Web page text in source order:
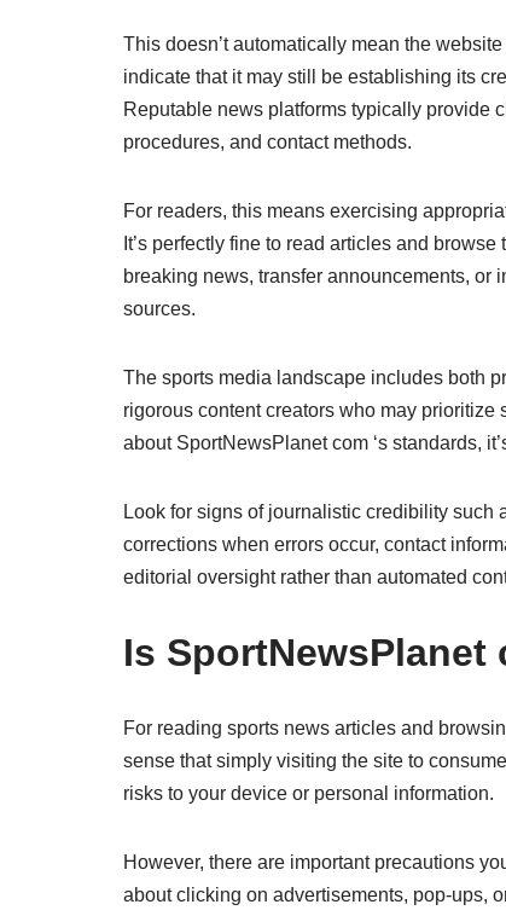
This doesn’t automatically mean the
indicate that it may still be establishing its
Reputable news platforms typically provide
procedures, and contact methods.
For readers, this means exercising
It’s perfectly fine to read articles and
breaking news, transfer announcements,
sources.
The sports media landscape includes both
rigorous content creators who may prioritize
about SportNewsPlanet com ‘s standards,
Look for signs of journalistic credibility such
corrections when errors occur, contact
editorial oversight rather than automated
Is
For reading sports news articles and
sense that simply visiting the site to
risks to your device or personal information.
However, there are important precautions
about clicking on advertisements, pop-ups,